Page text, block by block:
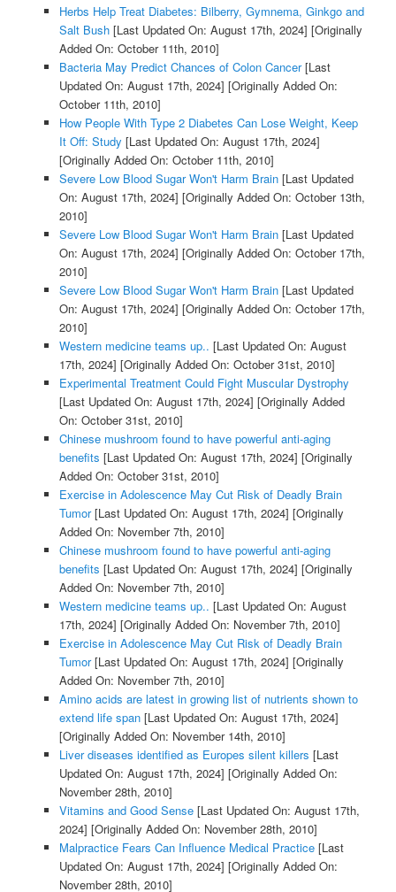
Herbs Help Treat Diabetes: Bilberry, Gymnema, Ginkgo and
Salt Bush[Last Updated On: August 17th, 2024] [Originally
Added On: October 11th, 2010]
Bacteria May Predict Chances of Colon Cancer[Last
Updated On: August 17th, 2024] [Originally Added On:
October 11th, 2010]
How People With Type 2 Diabetes Can Lose Weight, Keep
It Off: Study [Last Updated On: August 17th, 2024]
[Originally Added On: October 11th, 2010]
Severe Low Blood Sugar Won't Harm Brain[Last Updated
On: August 17th, 2024] [Originally Added On: October 13th,
2010]
Severe Low Blood Sugar Won't Harm Brain[Last Updated
On: August 17th, 2024] [Originally Added On: October 17th,
2010]
Severe Low Blood Sugar Won't Harm Brain[Last Updated
On: August 17th, 2024] [Originally Added On: October 17th,
2010]
Western medicine teams up.. [Last Updated On: August
17th, 2024] [Originally Added On: October 31st, 2010]
Experimental Treatment Could Fight Muscular Dystrophy
[Last Updated On: August 17th, 2024] [Originally Added
On: October 31st, 2010]
Chinese mushroom found to have powerful anti-aging
benefits [Last Updated On: August 17th, 2024] [Originally
Added On: October 31st, 2010]
Exercise in Adolescence May Cut Risk of Deadly Brain
Tumor[Last Updated On: August 17th, 2024] [Originally
Added On: November 7th, 2010]
Chinese mushroom found to have powerful anti-aging
benefits [Last Updated On: August 17th, 2024] [Originally
Added On: November 7th, 2010]
Western medicine teams up.. [Last Updated On: August
17th, 2024] [Originally Added On: November 7th, 2010]
Exercise in Adolescence May Cut Risk of Deadly Brain
Tumor[Last Updated On: August 17th, 2024] [Originally
Added On: November 7th, 2010]
Amino acids are latest in growing list of nutrients shown to
extend life span[Last Updated On: August 17th, 2024]
[Originally Added On: November 14th, 2010]
Liver diseases identified as Europes silent killers [Last
Updated On: August 17th, 2024] [Originally Added On:
November 28th, 2010]
Vitamins and Good Sense[Last Updated On: August 17th,
2024] [Originally Added On: November 28th, 2010]
Malpractice Fears Can Influence Medical Practice[Last
Updated On: August 17th, 2024] [Originally Added On:
November 28th, 2010]